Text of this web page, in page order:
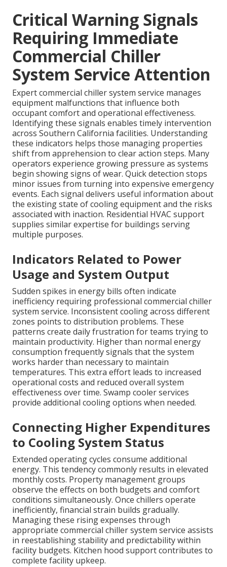
Critical Warning Signals
Requiring Immediate
Commercial Chiller
System Service Attention
Expert commercial chiller system service manages
equipment malfunctions that influence both
occupant comfort and operational effectiveness.
Identifying these signals enables timely intervention
across Southern California facilities. Understanding
these indicators helps those managing properties
shift from apprehension to clear action steps. Many
operators experience growing pressure as systems
begin showing signs of wear. Quick detection stops
minor issues from turning into expensive emergency
events. Each signal delivers useful information about
the existing state of cooling equipment and the risks
associated with inaction. Residential HVAC support
supplies similar expertise for buildings serving
multiple purposes.
Indicators Related to Power
Usage and System Output
Sudden spikes in energy bills often indicate
inefficiency requiring professional commercial chiller
system service. Inconsistent cooling across different
zones points to distribution problems. These
patterns create daily frustration for teams trying to
maintain productivity. Higher than normal energy
consumption frequently signals that the system
works harder than necessary to maintain
temperatures. This extra effort leads to increased
operational costs and reduced overall system
effectiveness over time. Swamp cooler services
provide additional cooling options when needed.
Connecting Higher Expenditures
to Cooling System Status
Extended operating cycles consume additional
energy. This tendency commonly results in elevated
monthly costs. Property management groups
observe the effects on both budgets and comfort
conditions simultaneously. Once chillers operate
inefficiently, financial strain builds gradually.
Managing these rising expenses through
appropriate commercial chiller system service assists
in reestablishing stability and predictability within
facility budgets. Kitchen hood support contributes to
complete facility upkeep.